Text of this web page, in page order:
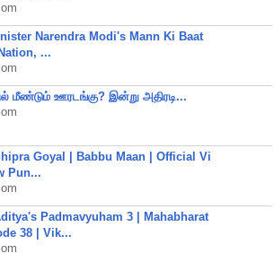
Narendra Modi's Mann Ki Baat
...
மீண்டும் ஊரடங்கு? இன்று அதிரடி...
Goyal | Babbu Maan | Official Vi
Pun...
Padmavyuham 3 | Mahabharat
38 | Vik...